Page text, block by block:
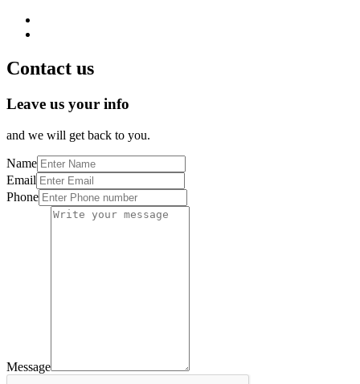
Contact us
Leave us your info
and we will get back to you.
Name
Email
Phone
Message